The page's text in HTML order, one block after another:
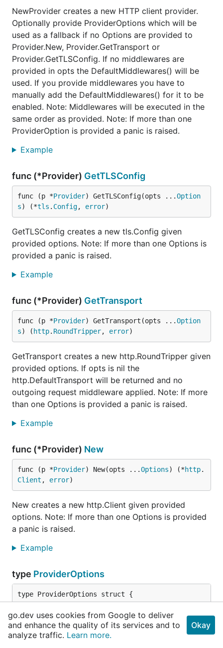
NewProvider creates a new HTTP client provider.
Optionally provide ProviderOptions which will be
used as a fallback if no Options are provided to
Provider.New, Provider.GetTransport or
Provider.GetTLSConfig. If no middlewares are
provided in opts the DefaultMiddlewares() will be
used. If you provide middlewares you have to
manually add the DefaultMiddlewares() for it to be
enabled. Note: Middlewares will be executed in the
same order as provided. Note: If more than one
ProviderOption is provided a panic is raised.
Example
func (*Provider) GetTLSConfig
func (p *Provider) GetTLSConfig(opts ...Option
s) (*tls . Config, error)
GetTLSConfig creates a new tls.Config given
provided options. Note: If more than one Options is
provided a panic is raised.
Example
func (*Provider) GetTransport
func (p *Provider) GetTransport(opts ...Option
s) ( http. RoundTripper, error)
GetTransport creates a new http.RoundTripper given
provided options. If opts is nil the
http.DefaultTransport will be returned and no
outgoing request middleware applied. Note: If more
than one Options is provided a panic is raised.
Example
func (*Provider) New
func (p *Provider) New(opts ...Options) (*http.
Client , error)
New creates a new http.Client given provided
options. Note: If more than one Options is provided
a panic is raised.
Example
type ProviderOptions
// Timeouts timeout/connection related options.
	Timeout *
TimeoutOptions
	TLS *
TLSOptions
go.dev uses cookies from Google to deliver
and enhance the quality of its services and to
analyze traffic. Learn more.
Okay